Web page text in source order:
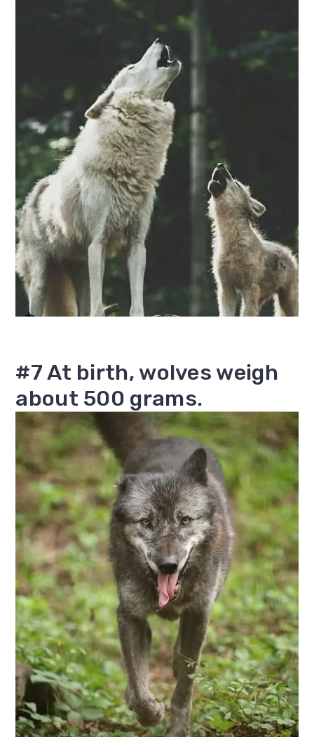
#7 At birth, wolves weigh
about 500 grams.